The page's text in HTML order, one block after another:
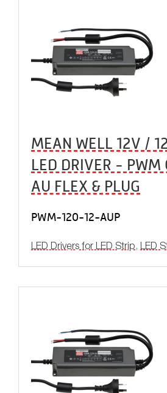
MEAN WELL 12V /
LED DRIVER - PWM
AU FLEX & PLUG
PWM-120-12-AUP
LED Drivers for LED Strip, LED